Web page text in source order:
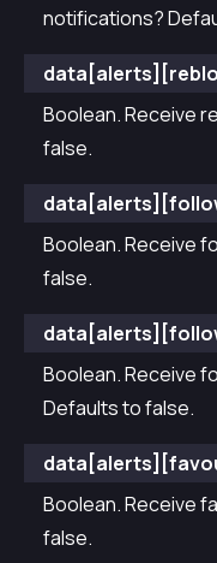
notifications?
Boolean. Receive
false.
Boolean. Receive
false.
Boolean. Receive
Defaults to false.
Boolean. Receive
false.